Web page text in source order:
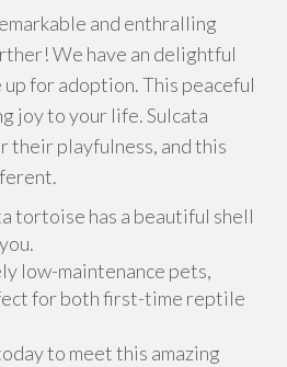
and enthralling
We have an delightful
for adoption. This peaceful
joy to your life. Sulcata
their playfulness, and this
tortoise has a beautiful shell
low-maintenance pets,
for both first-time reptile
to meet this amazing